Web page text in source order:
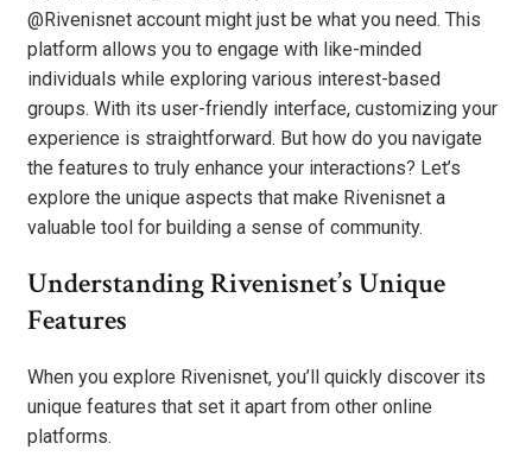
@Rivenisnet account might just be what you need. This
platform allows you to engage with like-minded
individuals while exploring various interest-based
groups. With its user-friendly interface, customizing your
experience is straightforward. But how do you navigate
the features to truly enhance your interactions? Let’s
explore the unique aspects that make Rivenisnet a
valuable tool for building a sense of community.
Understanding Rivenisnet’s Unique
Features
When you explore Rivenisnet, you’ll quickly discover its
unique features that set it apart from other online
platforms.